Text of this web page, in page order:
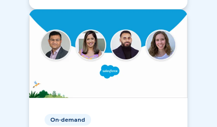
On-demand